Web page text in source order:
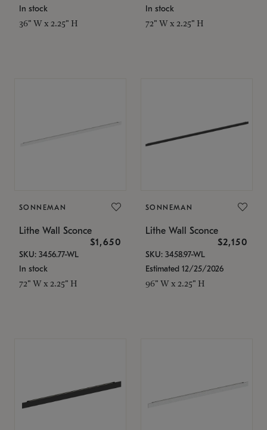
In stock
36" W x 2.25" H
In stock
72" W x 2.25" H
SONNEMAN
Lithe Wall Sconce
$1,650
SKU: 3456.77-WL
In stock
72" W x 2.25" H
SONNEMAN
Lithe Wall Sconce
$2,150
SKU: 3458.97-WL
Estimated 12/25/2026
96" W x 2.25" H